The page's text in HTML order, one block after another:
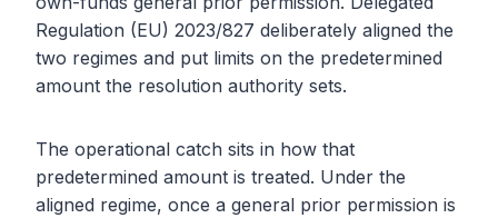
Regulation (EU) 2023/827 deliberately aligned the
two regimes and put limits on the predetermined
amount the resolution authority sets.
The operational catch sits in how that
predetermined amount is treated. Under the
aligned regime, once a general prior permission is